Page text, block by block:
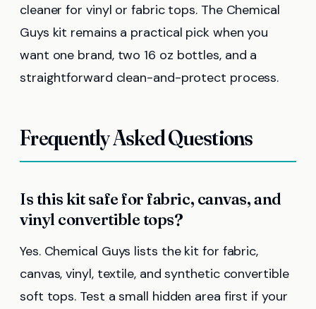
cleaner for vinyl or fabric tops. The Chemical
Guys kit remains a practical pick when you
want one brand, two 16 oz bottles, and a
straightforward clean-and-protect process.
Frequently Asked Questions
Is this kit safe for fabric, canvas, and
vinyl convertible tops?
Yes. Chemical Guys lists the kit for fabric,
canvas, vinyl, textile, and synthetic convertible
soft tops. Test a small hidden area first if your